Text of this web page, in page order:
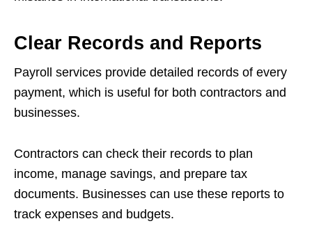
Clear Records and Reports
Payroll services provide detailed records of every
payment, which is useful for both contractors and
businesses.
Contractors can check their records to plan
income, manage savings, and prepare tax
documents. Businesses can use these reports to
track expenses and budgets.